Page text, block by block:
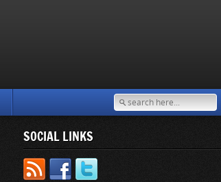
SOCIAL LINKS